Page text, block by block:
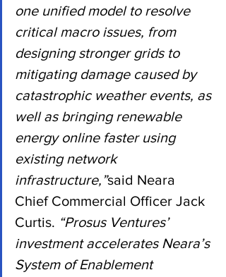
one unified model to resolve
critical macro issues, from
designing stronger grids to
mitigating damage caused by
catastrophic weather events, as
well as bringing renewable
energy online faster using
existing network
infrastructure,”said Neara
Chief Commercial Officer Jack
Curtis. “Prosus Ventures’
investment accelerates Neara’s
System of Enablement